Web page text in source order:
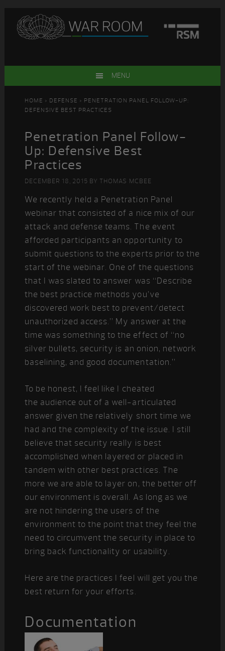
primary
main
primary
footer
MENU
HOME > DEFENSE > PENETRATION PANEL FOLLOW-UP:
DEFENSIVE BEST PRACTICES
Penetration Panel Follow-
Up: Defensive Best
Practices
DECEMBER 18, 2015 BY THOMAS MCBEE
We recently held a Penetration Panel
webinar that consisted of a nice mix of our
attack and defense teams. The event
afforded participants an opportunity to
submit questions to the experts prior to the
start of the webinar. One of the questions
that I was slated to answer was “Describe
the best practice methods you’ve
discovered work best to prevent/detect
unauthorized access.” My answer at the
time was something to the effect of “no
silver bullets, security is an onion, network
baselining, and good documentation.”
To be honest, I feel like I cheated
the audience out of a well-articulated
answer given the relatively short time we
had and the complexity of the issue. I still
believe that security really is best
accomplished when layered or placed in
tandem with other best practices. The
more we are able to layer on, the better off
our environment is overall. As long as we
are not hindering the users of the
environment to the point that they feel the
need to circumvent the security in place to
bring back functionality or usability.
Here are the practices I feel will get you the
best return for your efforts.
Documentation